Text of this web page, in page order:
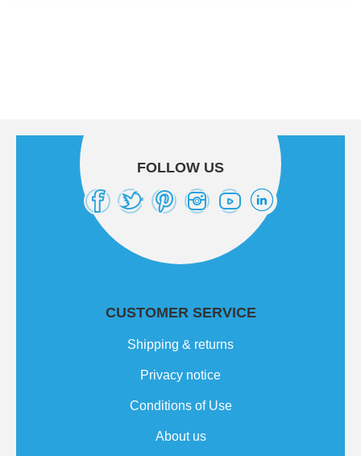
FOLLOW US
CUSTOMER SERVICE
Shipping & returns
Privacy notice
Conditions of Use
About us